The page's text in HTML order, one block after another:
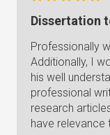
Dissertation
Professionally
Additionally, I
his well
professional
research
have relevance